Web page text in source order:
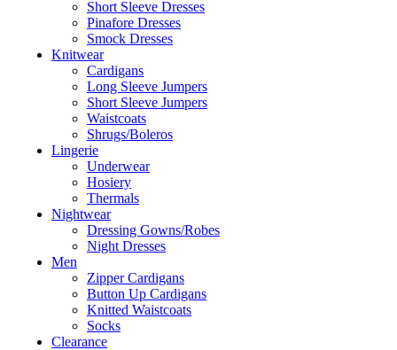
Short Sleeve Dresses
Pinafore Dresses
Smock Dresses
Knitwear
Cardigans
Long Sleeve Jumpers
Short Sleeve Jumpers
Waistcoats
Shrugs/Boleros
Lingerie
Underwear
Hosiery
Thermals
Nightwear
Dressing Gowns/Robes
Night Dresses
Men
Zipper Cardigans
Button Up Cardigans
Knitted Waistcoats
Socks
Clearance